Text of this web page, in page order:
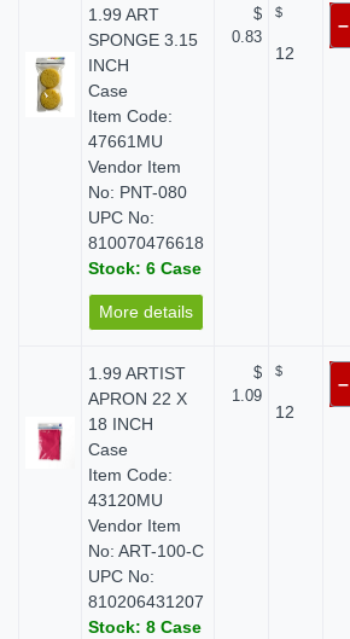
1.99 ART
SPONGE 3.15
INCH
Case
Item Code:
47661MU
Vendor Item
No: PNT-080
UPC No:
810070476618
Stock: 6 Case
More details
$
0.83
$
12
–
1.99 ARTIST
APRON 22 X
18 INCH
Case
Item Code:
43120MU
Vendor Item
No: ART-100-C
UPC No:
810206431207
Stock: 8 Case
$
1.09
$
12
–